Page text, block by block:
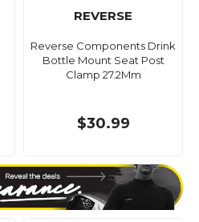
REVERSE
Reverse Components Drink
Bottle Mount Seat Post
Clamp 27.2Mm
$30.99